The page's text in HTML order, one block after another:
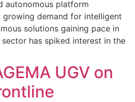
autonomous platform
growing demand for intelligent
solutions gaining pace in
has spiked interest in the
UGV on